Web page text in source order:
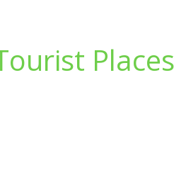
Places